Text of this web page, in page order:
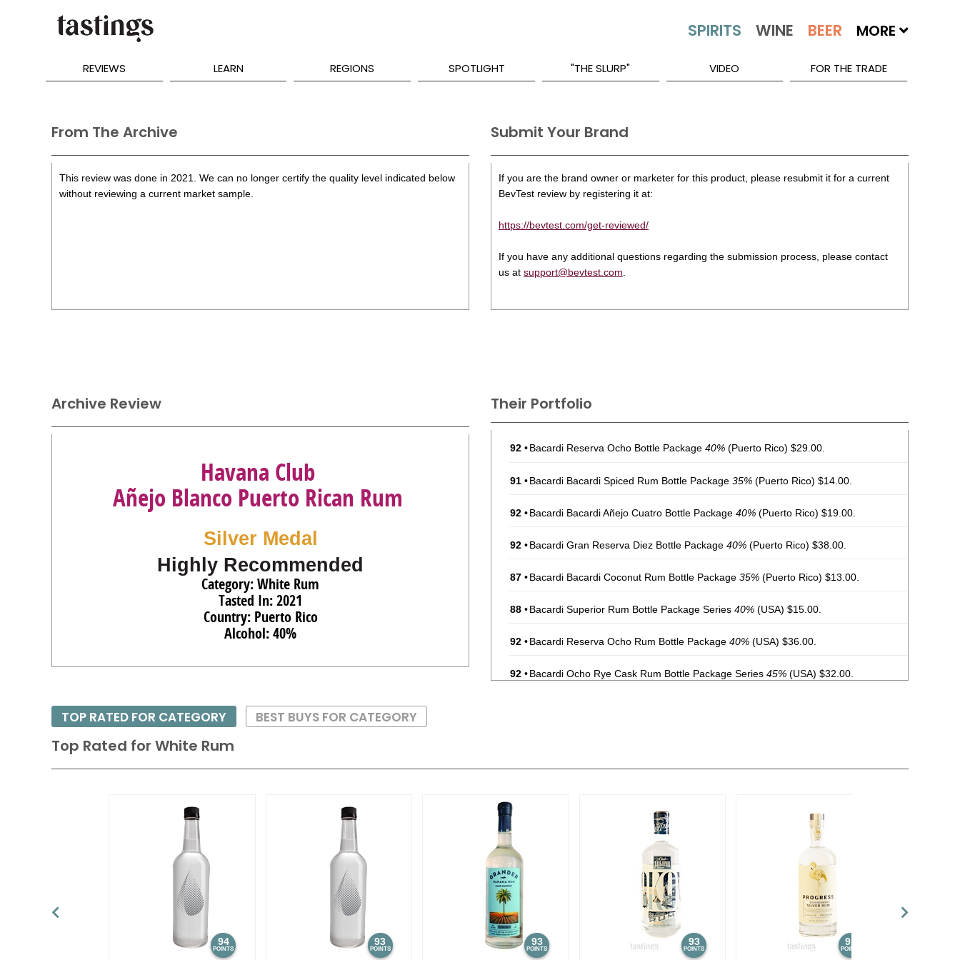
MORE
REVIEWS LEARN REGIONS SPOTLIGHT "THE SLURP" VIDEO FOR THE TRADE
From The Archive
This review was done in 2021. We can no longer certify the quality level indicated below
without reviewing a current market sample.
Submit Your Brand
If you are the brand owner or marketer for this product, please resubmit it for a current
BevTest review by registering it at:
https://bevtest.com/get-reviewed/
If you have any additional questions regarding the submission process, please contact
us at support@bevtest.com
Their Portfolio
92 •Bacardi Reserva Ocho Bottle Package 40% (Puerto Rico) $29.00.
91 •Bacardi Bacardi Spiced Rum Bottle Package 35% (Puerto Rico) $14.00.
92 •Bacardi Bacardi Añejo Cuatro Bottle Package 40% (Puerto Rico) $19.00.
92 •Bacardi Gran Reserva Diez Bottle Package 40% (Puerto Rico) $38.00.
87 •Bacardi Bacardi Coconut Rum Bottle Package 35% (Puerto Rico) $13.00.
88 •Bacardi Superior Rum Bottle Package Series 40% (USA) $15.00.
92 •Bacardi Reserva Ocho Rum Bottle Package 40% (USA) $36.00.
92 •Bacardi Ocho Rye Cask Rum Bottle Package Series 45% (USA) $32.00.
88•Bacardi Mojito RTD Bottle Package5.9%(USA) $12.00.
91
91 Bacardi Reserva Ocho Rum40%
91 Bacardi Reserva Ocho Rye Cask-Finished Rum (Puerto Rico) $32.00.
92 (Puerto Rico) $11.00.
88• Bacardi Rum Punch 5.9%(Puerto Rico) $11.00.
Archive Review
Havana Club
Añejo Blanco Puerto Rican Rum
Silver Medal
Highly Recommended
Category: White Rum
Tasted In: 2021
Country: Puerto Rico
Alcohol: 40%
Top Rated for White Rum
94
POINTS
93
POINTS
93
POINTS
93
POINTS
92
POINTS
TOP RATED FOR CATEGORY BEST BUYS FOR CATEGORY